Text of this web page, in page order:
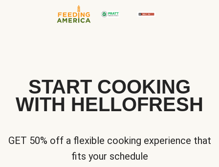
START COOKING
WITH HELLOFRESH
GET 50% off a flexible cooking experience that
fits your schedule